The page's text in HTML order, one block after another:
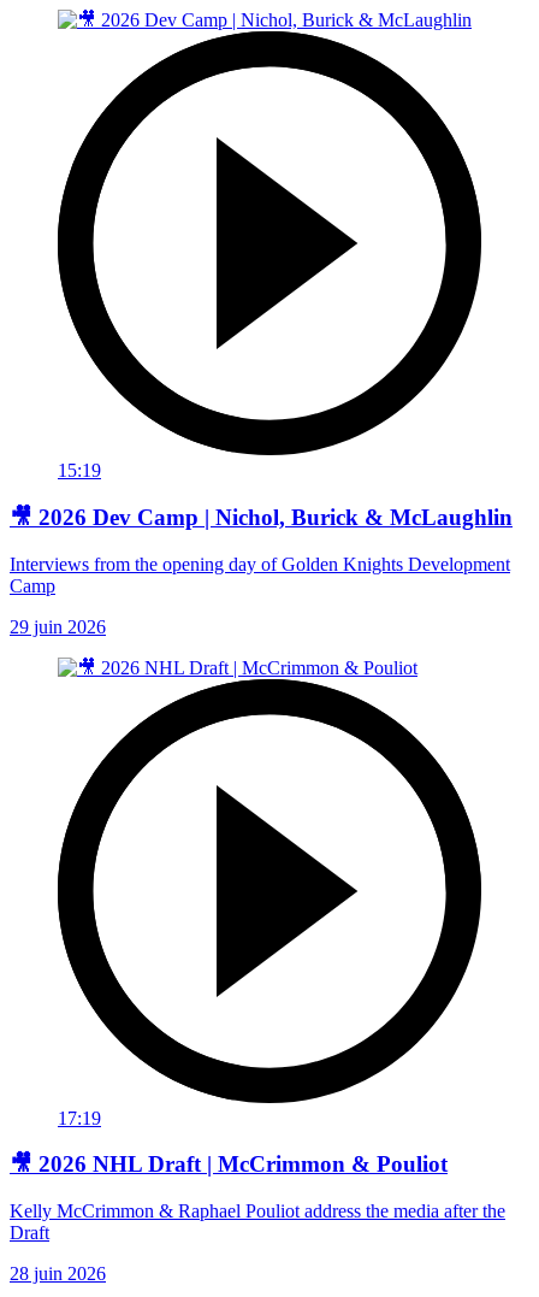
15:19
🎥 2026 Dev Camp | Nichol, Burick & McLaughlin
Interviews from the opening day of Golden Knights Development
Camp
29 juin 2026
17:19
🎥 2026 NHL Draft | McCrimmon & Pouliot
Kelly McCrimmon & Raphael Pouliot address the media after the
Draft
28 juin 2026